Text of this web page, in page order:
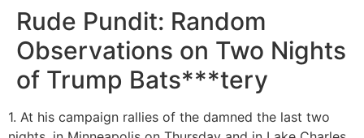
Rude Pundit: Random
Observations on Two Nights
of Trump Bats***tery
1. At his campaign rallies of the damned the last two